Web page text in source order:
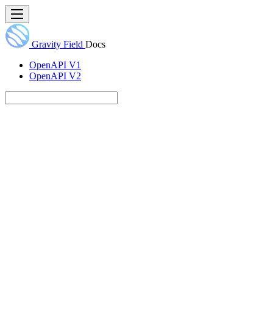
Gravity Field Docs
OpenAPI V1
OpenAPI V2